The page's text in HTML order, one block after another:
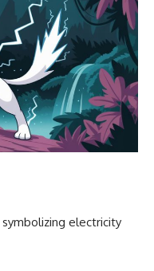
symbolizing electricity